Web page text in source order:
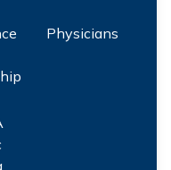
Physicians
menu
is a common
characterized by